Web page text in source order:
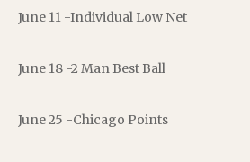
June 11 -Individual Low Net
June 18 -2 Man Best Ball
June 25 -Chicago Points